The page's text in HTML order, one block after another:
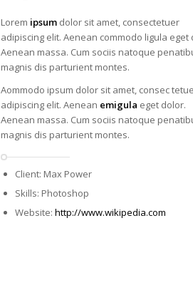
Lorem ipsum dolor sit amet, consectetuer
adipiscing elit. Aenean commodo ligula eget
Aenean massa. Cum sociis natoque
magnis dis parturient montes.
Aommodo ipsum dolor sit amet, consec
adipiscing elit. Aenean emigula eget dolor.
Aenean massa. Cum sociis natoque
magnis dis parturient montes.
Client: Max Power
Skills: Photoshop
Website: http://www.wikipedia.com